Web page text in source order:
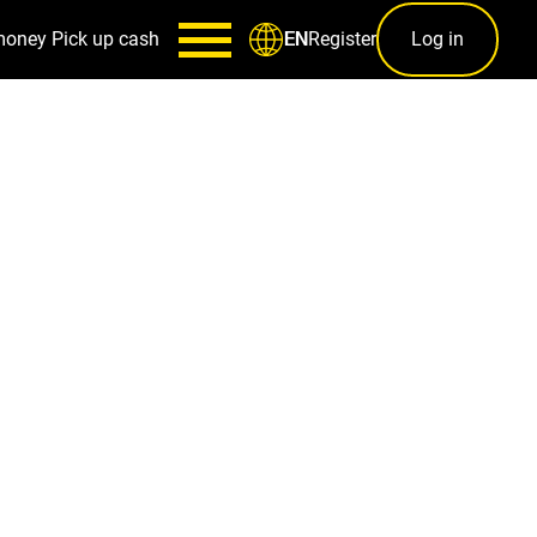
Pick up cash ENRegister Log in